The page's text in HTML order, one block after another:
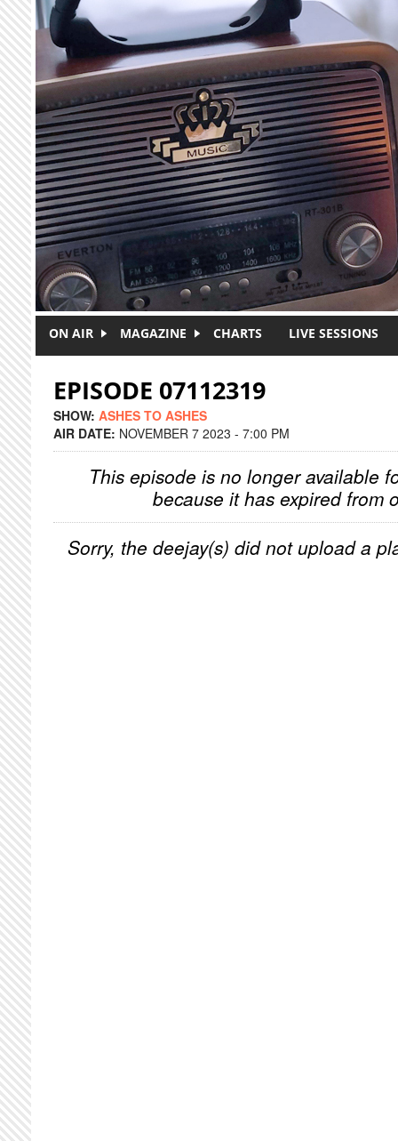
Skip to main content
ON AIR MAGAZINE CHARTS LIVE SESSIONS
EPISODE 07112319
SHOW: ASHES TO ASHES
AIR DATE: NOVEMBER 7 2023 - 7:00 PM
This episode is no longer available
because it has expired from
Sorry, the deejay(s) did not upload a